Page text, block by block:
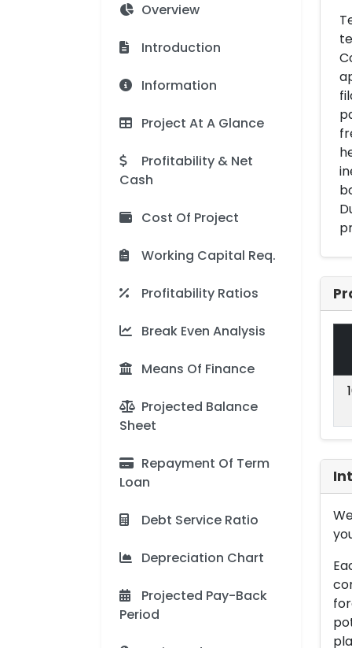
Overview
Introduction
Information
Project At A Glance
Profitability & Net
Cash
Cost Of Project
Working Capital Req.
Profitability Ratios
Break Even Analysis
Means Of Finance
Projected Balance
Sheet
Repayment Of Term
Loan
Debt Service Ratio
Depreciation Chart
Projected Pay-Back
Period